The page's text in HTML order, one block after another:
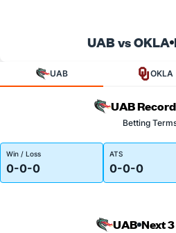
UAB vs OKLA
UAB OKLA
UAB Record
Betting
Win / Loss
0-0-0
ATS
0-0-0
UAB Next